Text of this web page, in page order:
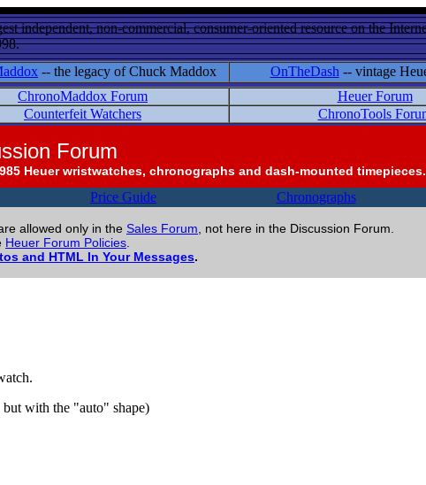
independent, non-commercial, consumer-oriented resource on the
-- the legacy of Chuck Maddox OnTheDash -- vintage
ChronoMaddox Forum Heuer Forum
Counterfeit Watchers
ChronoTools
Forum
Heuer wristwatches, chronographs and dash-mounted
Price Guide Chronographs
allowed only in the Sales Forum , not here in the Discussion Forum.
Heuer Forum Policies
and HTML In Your Messages.
but with the "auto" shape)